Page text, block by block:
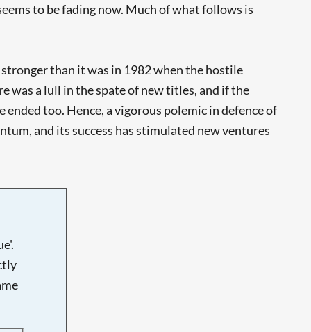
to be fading now. Much of what follows is
than it was in 1982 when the hostile
was a lull in the spate of new titles, and if the
too. Hence, a vigorous polemic in defence of
and its success has stimulated new ventures